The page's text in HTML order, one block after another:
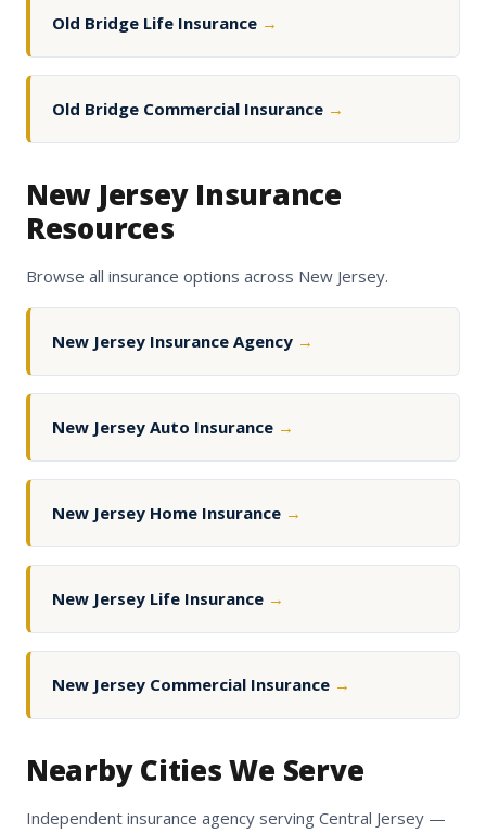
Old Bridge Life Insurance →
Old Bridge Commercial Insurance →
New Jersey Insurance
Resources
Browse all insurance options across New Jersey.
New Jersey Insurance Agency →
New Jersey Auto Insurance →
New Jersey Home Insurance →
New Jersey Life Insurance →
New Jersey Commercial Insurance →
Nearby Cities We Serve
Independent insurance agency serving Central Jersey —